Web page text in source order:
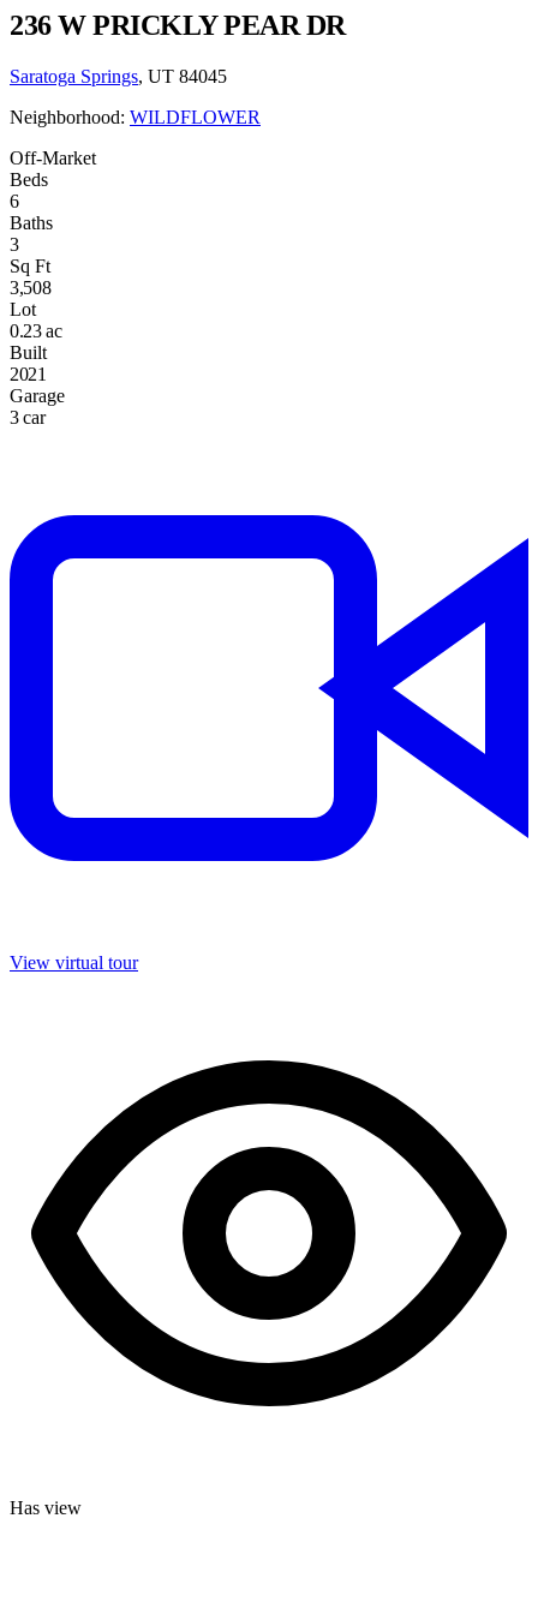
236 W PRICKLY PEAR DR
Saratoga Springs, UT 84045
Neighborhood: WILDFLOWER
Off-Market
Beds
6
Baths
3
Sq Ft
3,508
Lot
0.23 ac
Built
2021
Garage
3 car
View virtual tour
Has view